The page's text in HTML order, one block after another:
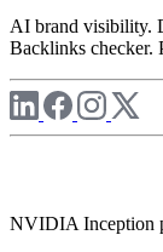
AI brand visibility.
Backlinks checker.
NVIDIA Inception